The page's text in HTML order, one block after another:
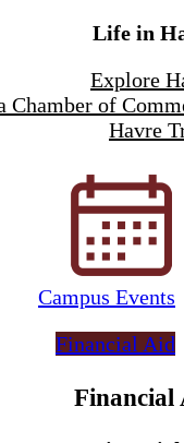
Life in
Explore
Chamber of
Havre
Campus Events
Financial Aid
Financial